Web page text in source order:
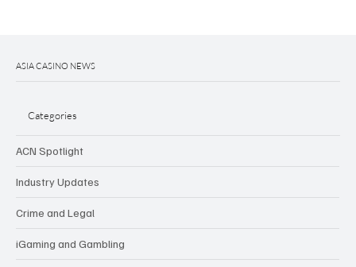
ASIA CASINO NEWS
Categories
ACN Spotlight
Industry Updates
Crime and Legal
iGaming and Gambling